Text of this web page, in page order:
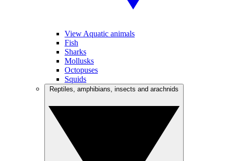
View Aquatic animals
Fish
Sharks
Mollusks
Octopuses
Squids